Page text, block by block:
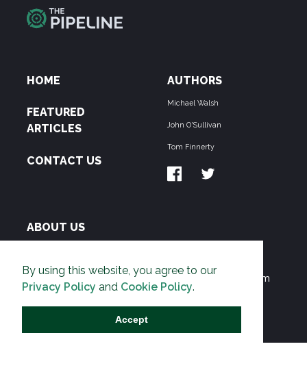
By using this website, you agree to our
Privacy Policy and Cookie Policy.
Accept
HOME
FEATURED
ARTICLES
CONTACT US
AUTHORS
Michael Walsh
John O'Sullivan
Tom Finnerty
ABOUT US
Environmentalist Movement's undermining of freedom
and prosperity across the Anglosphere and beyond.